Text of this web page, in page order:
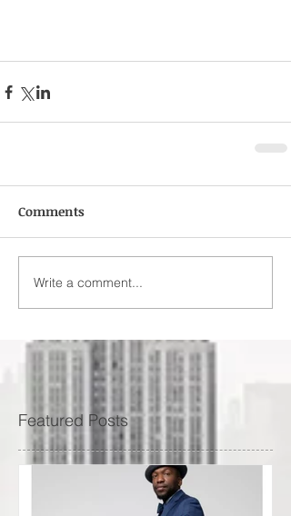
Comments
Write a comment...
Featured Posts